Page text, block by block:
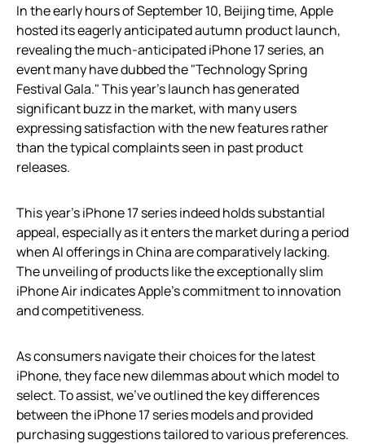
In the early hours of September 10, Beijing time, Apple
hosted its eagerly anticipated autumn product launch,
revealing the much-anticipated iPhone 17 series, an
event many have dubbed the "Technology Spring
Festival Gala." This year’s launch has generated
significant buzz in the market, with many users
expressing satisfaction with the new features rather
than the typical complaints seen in past product
releases.
This year’s iPhone 17 series indeed holds substantial
appeal, especially as it enters the market during a period
when AI offerings in China are comparatively lacking.
The unveiling of products like the exceptionally slim
iPhone Air indicates Apple’s commitment to innovation
and competitiveness.
As consumers navigate their choices for the latest
iPhone, they face new dilemmas about which model to
select. To assist, we’ve outlined the key differences
between the iPhone 17 series models and provided
purchasing suggestions tailored to various preferences.